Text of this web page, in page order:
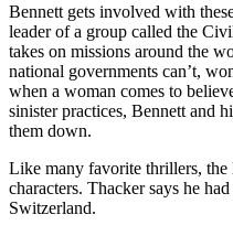
Bennett gets involved with
leader of a group called the
takes on missions around the
national governments can’t,
when a woman comes to
sinister practices, Bennett and
them down.
Like many favorite thrillers, the
characters. Thacker says he
Switzerland.